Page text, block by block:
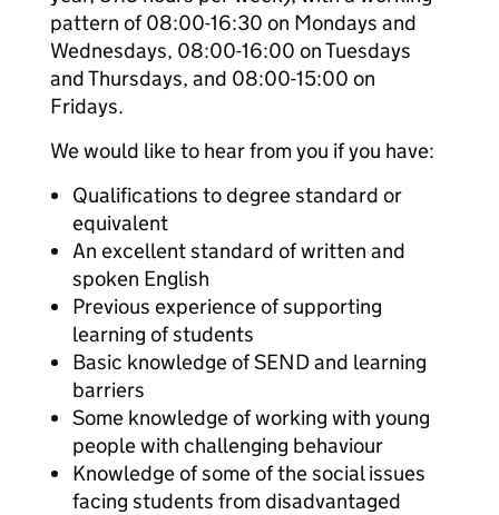
pattern of 08:00-16:30 on Mondays and
Wednesdays, 08:00-16:00 on Tuesdays
and Thursdays, and 08:00-15:00 on
Fridays.
We would like to hear from you if you have:
Qualifications to degree standard or
equivalent
An excellent standard of written and
spoken English
Previous experience of supporting
learning of students
Basic knowledge of SEND and learning
barriers
Some knowledge of working with young
people with challenging behaviour
Knowledge of some of the social issues
facing students from disadvantaged